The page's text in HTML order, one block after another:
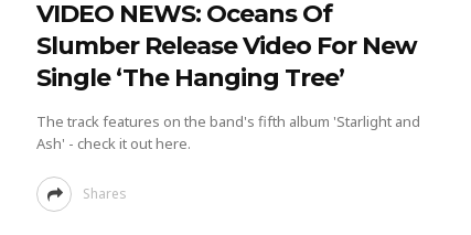
VIDEO NEWS: Oceans Of
Slumber Release Video For New
Single ‘The Hanging Tree’
The track features on the band's fifth album 'Starlight and
Ash' - check it out here.
Shares